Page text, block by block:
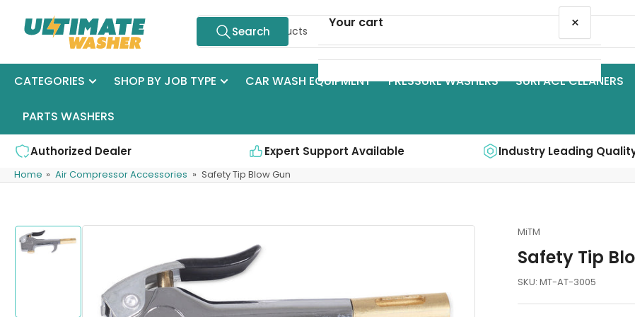
Search
Search
CATEGORIES SHOP BY JOB TYPE CAR WASH EQUIPMENT PRESSURE WASHERS SURFACE CLEANERS
PARTS WASHERS
Authorized Dealer Expert Support Available Industry Leading
Home » Air Compressor Accessories » Safety Tip Blow Gun
Skip
to
MiTM
Safety Tip
SKU: MT-AT-3005
Your cart ×